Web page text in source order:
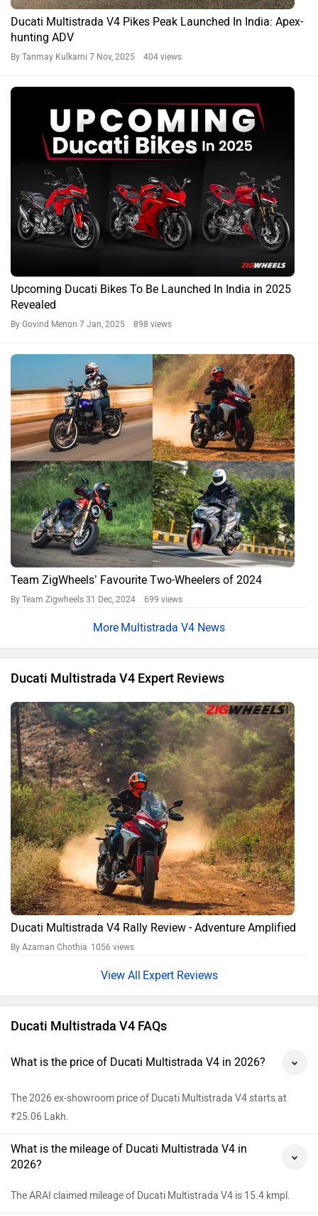
Ducati Multistrada V4 Pikes Peak Launched In India: Apex-
hunting ADV
By Tanmay Kulkarni 7 Nov, 2025 404 views
Upcoming Ducati Bikes To Be Launched In India in 2025
Revealed
By Govind Menon 7 Jan, 2025 898 views
Team ZigWheels’ Favourite Two-Wheelers of 2024
By Team Zigwheels 31 Dec, 2024 699 views
Multistrada V4 News
Ducati Multistrada V4 Expert Reviews
Ducati Multistrada V4 Rally Review - Adventure Amplified
By Azaman Chothia 1056 views
Expert Reviews
Ducati Multistrada V4 FAQs
What is the price of Ducati Multistrada V4 in 2026?
The 2026 ex-showroom price of Ducati Multistrada V4 starts at
₹25.06 Lakh.
What is the mileage of Ducati Multistrada V4 in
2026?
The ARAI claimed mileage of Ducati Multistrada V4 is 15.4 kmpl.